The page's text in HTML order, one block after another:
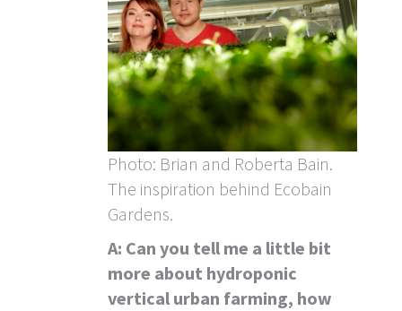
Photo: Brian and Roberta Bain.
The inspiration behind Ecobain
Gardens.
A: Can you tell me a little bit
more about hydroponic
vertical urban farming, how